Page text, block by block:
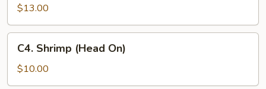
(No
Head)
$13.00
Shrimp
(Head
On)
C4. Shrimp (Head On)
$10.00